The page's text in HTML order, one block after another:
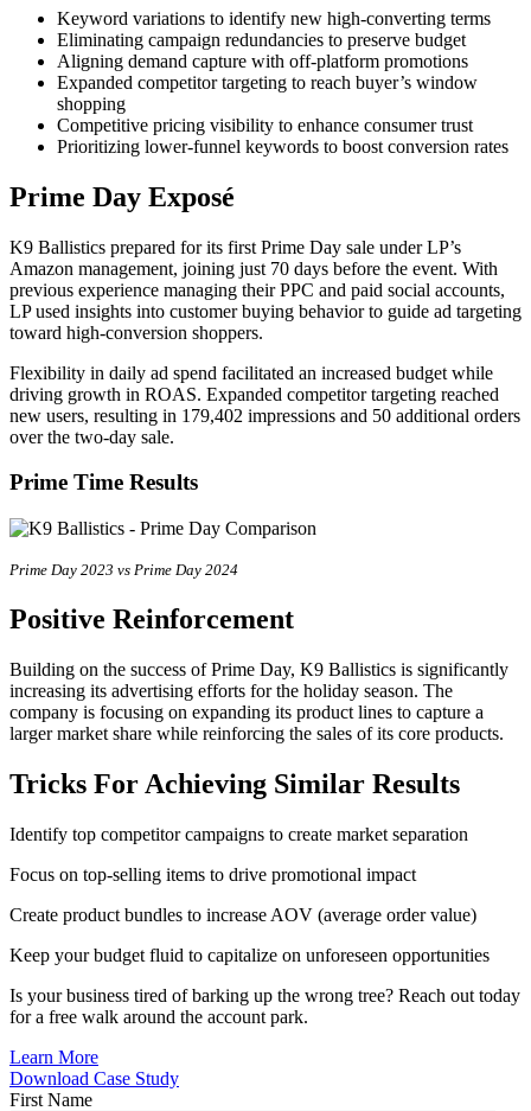
Keyword variations to identify new high-converting terms
Eliminating campaign redundancies to preserve budget
Aligning demand capture with off-platform promotions
Expanded competitor targeting to reach buyer’s window
shopping
Competitive pricing visibility to enhance consumer trust
Prioritizing lower-funnel keywords to boost conversion rates
Prime Day Exposé
K9 Ballistics prepared for its first Prime Day sale under LP’s
Amazon management, joining just 70 days before the event. With
previous experience managing their PPC and paid social accounts,
LP used insights into customer buying behavior to guide ad targeting
toward high-conversion shoppers.
Flexibility in daily ad spend facilitated an increased budget while
driving growth in ROAS. Expanded competitor targeting reached
new users, resulting in 179,402 impressions and 50 additional orders
over the two-day sale.
Prime Time Results
Prime Day 2023 vs Prime Day 2024
Positive Reinforcement
Building on the success of Prime Day, K9 Ballistics is significantly
increasing its advertising efforts for the holiday season. The
company is focusing on expanding its product lines to capture a
larger market share while reinforcing the sales of its core products.
Tricks For Achieving Similar Results
Identify top competitor campaigns to create market separation
Focus on top-selling items to drive promotional impact
Create product bundles to increase AOV (average order value)
Keep your budget fluid to capitalize on unforeseen opportunities
Is your business tired of barking up the wrong tree? Reach out today
for a free walk around the account park.
Learn More
Download Case Study
First Name